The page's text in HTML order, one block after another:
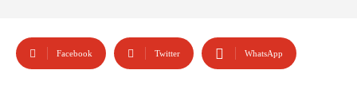
Facebook Twitter WhatsApp